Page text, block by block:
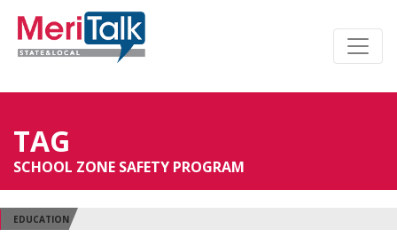
TAG
SCHOOL ZONE SAFETY PROGRAM
EDUCATION